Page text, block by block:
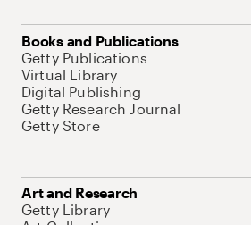
Books and Publications
Getty Publications
Virtual Library
Digital Publishing
Getty Research Journal
Getty Store
Art and Research
Getty Library